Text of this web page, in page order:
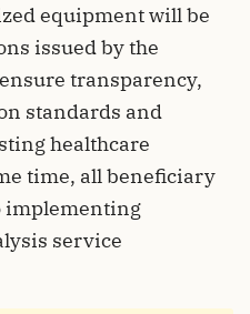
equipment will be
issued by the
transparency,
standards and
healthcare
time, all beneficiary
implementing
service